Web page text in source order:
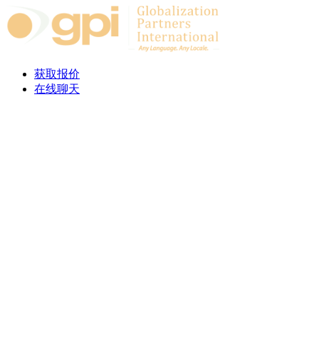
Skip to content
获取报价
在线聊天